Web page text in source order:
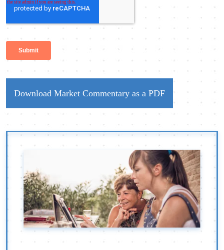
Download Market Commentary as a PDF